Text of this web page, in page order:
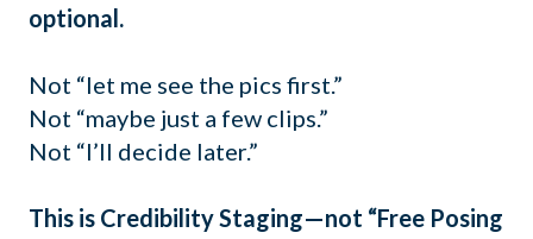
optional.
Not “let me see the pics first.”
Not “maybe just a few clips.”
Not “I’ll decide later.”
This is Credibility Staging—not “Free Posing